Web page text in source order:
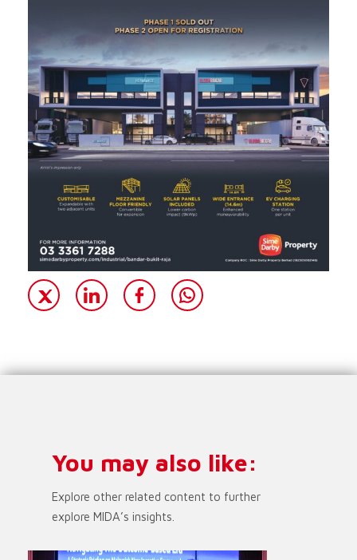
You may also like:
Explore other related content to further
explore MIDA’s insights.